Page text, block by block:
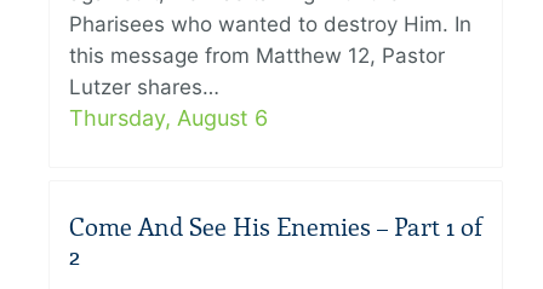
Pharisees who wanted to destroy Him. In
this message from Matthew 12, Pastor
Lutzer shares…
Thursday, August 6
Come And See His Enemies – Part 1 of
2